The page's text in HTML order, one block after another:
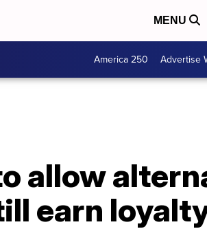
MENU
America 250 Advertise
allow
earn